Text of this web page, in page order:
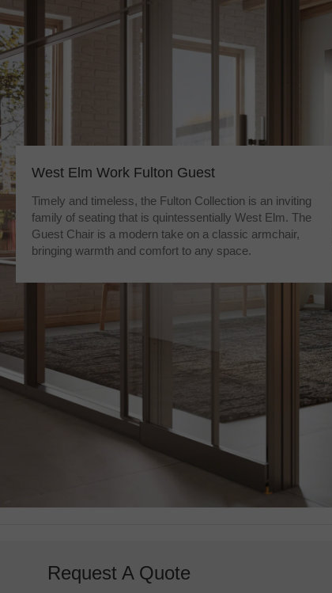
West Elm Work Fulton Guest
Timely and timeless, the Fulton Collection is an inviting
family of seating that is quintessentially West Elm. The
Guest Chair is a modern take on a classic armchair,
bringing warmth and comfort to any space.
Request A Quote